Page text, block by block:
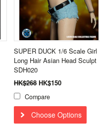
SUPER DUCK 1/6 Scale Girl
Long Hair Asian Head Sculpt
SDH020
HK$268 HK$150
Compare
Choose Options